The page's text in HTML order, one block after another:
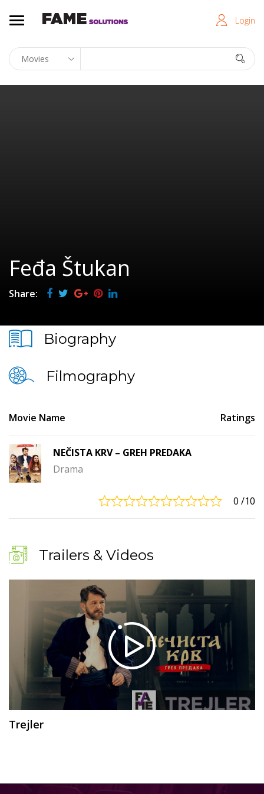
Login
Feđa Štukan
Share:
Biography
Filmography
Movie Name Ratings
NEČISTA KRV – GREH PREDAKA
Drama
0 /10
Trailers & Videos
Trejler